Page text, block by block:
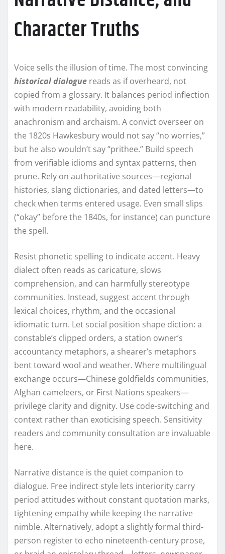
Character Truths
Voice sells the illusion of time. The most convincing
historical dialogue reads as if overheard, not
copied from a glossary. It balances period inflection
with modern readability, avoiding both
anachronism and archaism. A convict overseer on
the 1820s Hawkesbury would not say “no worries,”
but he also wouldn’t say “prithee.” Build speech
from verifiable idioms and syntax patterns, then
prune. Rely on authoritative sources—regional
histories, slang dictionaries, and dated letters—to
check when terms entered usage. Even small slips
(“okay” before the 1840s, for instance) can puncture
the spell.
Resist phonetic spelling to indicate accent. Heavy
dialect often reads as caricature, slows
comprehension, and can harmfully stereotype
communities. Instead, suggest accent through
lexical choices, rhythm, and the occasional
idiomatic turn. Let social position shape diction: a
constable’s clipped orders, a station owner’s
accountancy metaphors, a shearer’s metaphors
bent toward wool and weather. Where multilingual
exchange occurs—Chinese goldfields communities,
Afghan cameleers, or First Nations speakers—
privilege clarity and dignity. Use code-switching and
context rather than exoticising speech. Sensitivity
readers and community consultation are invaluable
here.
Narrative distance is the quiet companion to
dialogue. Free indirect style lets interiority carry
period attitudes without constant quotation marks,
tightening empathy while keeping the narrative
nimble. Alternatively, adopt a slightly formal third-
person register to echo nineteenth-century prose,